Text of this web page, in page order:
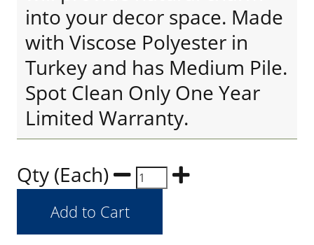
into your decor space. Made
with Viscose Polyester in
Turkey and has Medium Pile.
Spot Clean Only One Year
Limited Warranty.
Qty (Each)